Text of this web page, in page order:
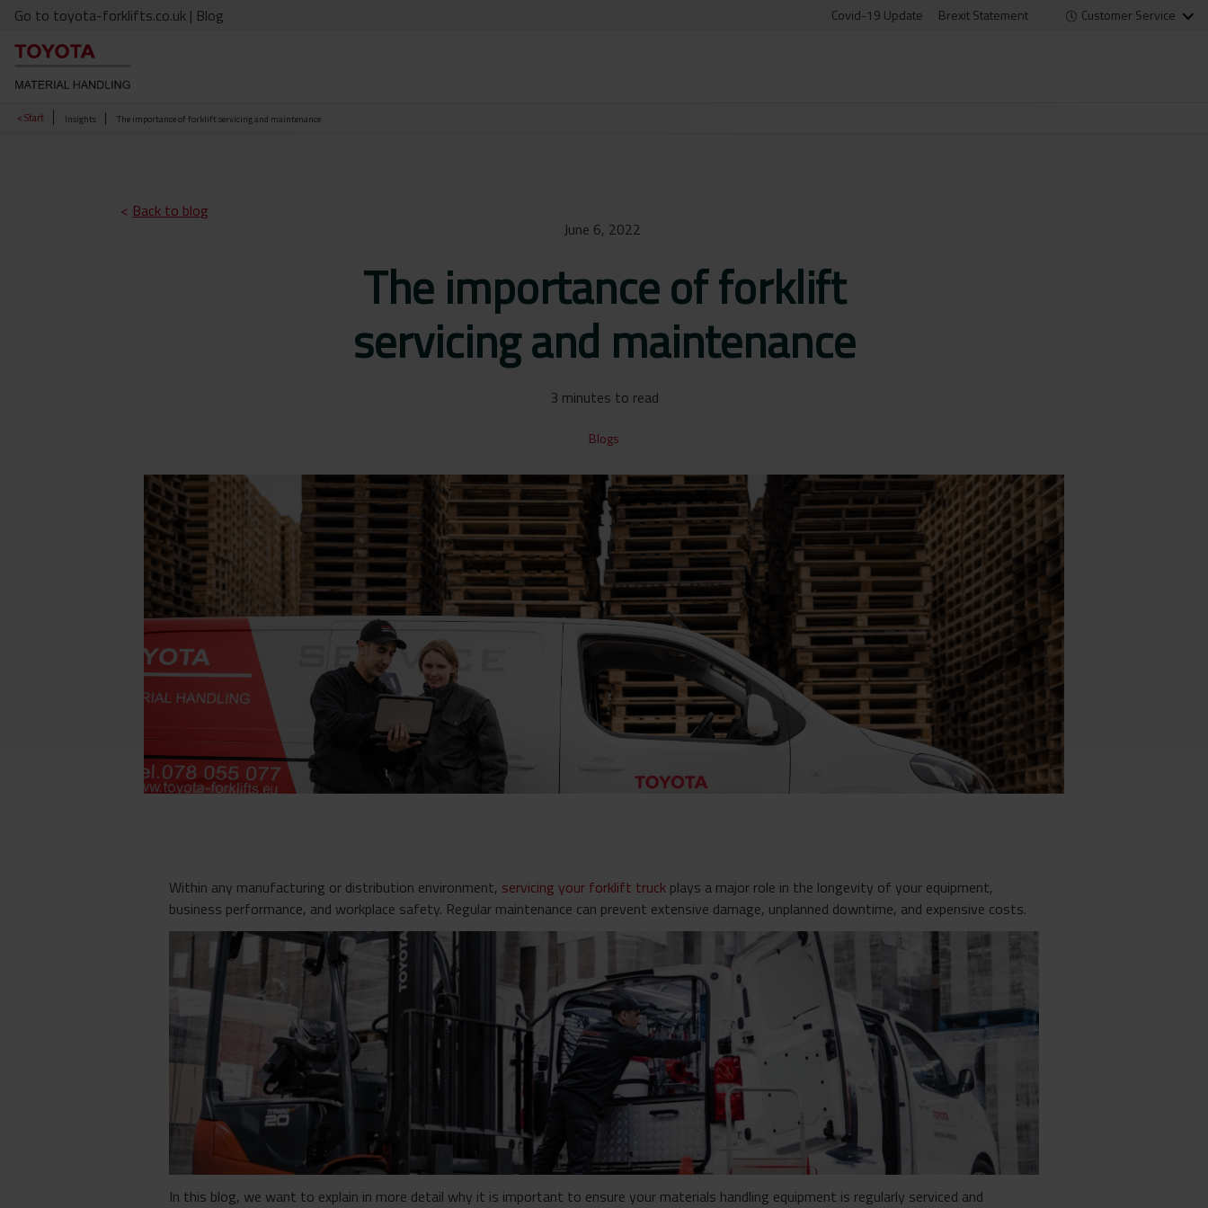
Go to toyota-forklifts.co.uk | Blog Covid-19 Update Brexit Statement Customer Service
< Start Insights The importance of forklift servicing and maintenance
< Back to blog
June 6, 2022
The importance of forklift
servicing and maintenance
3 minutes to read
Blogs
Within any manufacturing or distribution environment, servicing your forklift truck plays a major role in the longevity of your equipment,
business performance, and workplace safety. Regular maintenance can prevent extensive damage, unplanned downtime, and expensive costs.
In this blog, we want to explain in more detail why it is important to ensure your materials handling equipment is regularly serviced and